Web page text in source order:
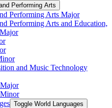
Performing Arts
Performing Arts Major
Performing Arts and Education,
and Music Technology
Toggle World Languages